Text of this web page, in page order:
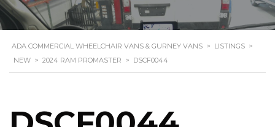
ADA COMMERCIAL WHEELCHAIR VANS & GURNEY VANS > LISTINGS >
NEW > 2024 RAM PROMASTER > DSCF0044